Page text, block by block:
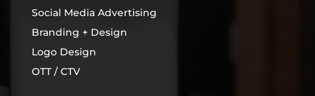
Social Media Advertising
Branding + Design
Logo Design
OTT / CTV